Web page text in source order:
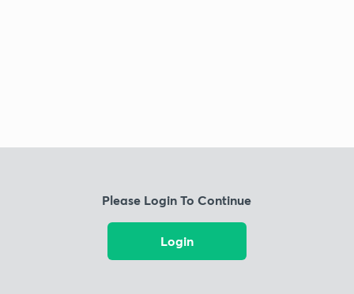
Please Login To Continue
Login